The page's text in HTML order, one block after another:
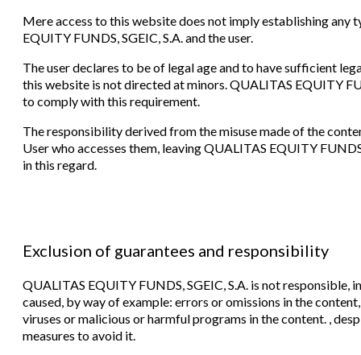
Mere access to this website does not imply establishing
EQUITY FUNDS, SGEIC, S.A. and the user.
The user declares to be of legal age and to have sufficient
this website is not directed at minors. QUALITAS EQUITY
to comply with this requirement.
The responsibility derived from the misuse made of the
User who accesses them, leaving QUALITAS EQUITY
in this regard.
Exclusion of guarantees and responsibility
QUALITAS EQUITY FUNDS, SGEIC, S.A. is not responsible,
caused, by way of example: errors or omissions in the
viruses or malicious or harmful programs in the content. ,
measures to avoid it.